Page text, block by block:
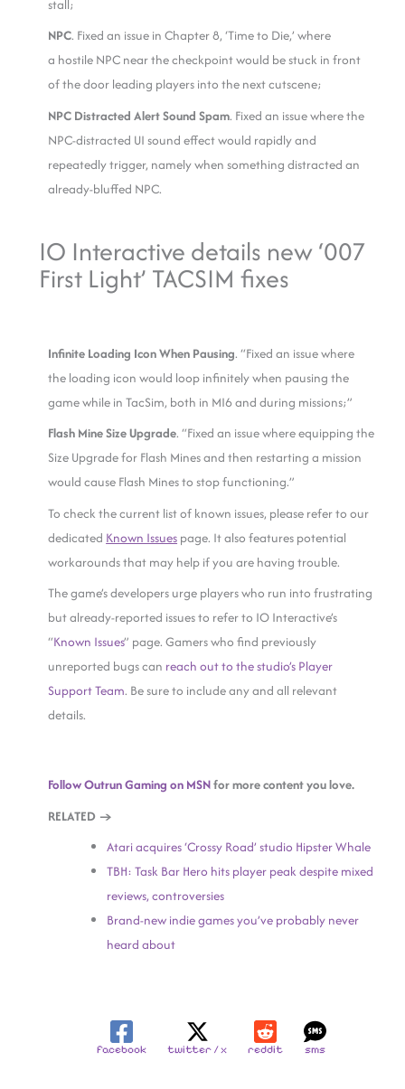
stall;
NPC. Fixed an issue in Chapter 8, ‘Time to Die,’ where
a hostile NPC near the checkpoint would be stuck in front
of the door leading players into the next cutscene;
NPC Distracted Alert Sound Spam. Fixed an issue where the
NPC-distracted UI sound effect would rapidly and
repeatedly trigger, namely when something distracted an
already-bluffed NPC.
IO Interactive details new ‘007
First Light’ TACSIM fixes
Infinite Loading Icon When Pausing. “Fixed an issue where
the loading icon would loop infinitely when pausing the
game while in TacSim, both in MI6 and during missions;”
Flash Mine Size Upgrade. “Fixed an issue where equipping the
Size Upgrade for Flash Mines and then restarting a mission
would cause Flash Mines to stop functioning.”
To check the current list of known issues, please refer to our
dedicated Known Issues page. It also features potential
workarounds that may help if you are having trouble.
The game’s developers urge players who run into frustrating
but already-reported issues to refer to IO Interactive’s
“Known Issues” page. Gamers who find previously
unreported bugs can reach out to the studio’s Player
Support Team. Be sure to include any and all relevant
details.
Follow Outrun Gaming on MSNfor more content you love.
RELATED →
Atari acquires ‘Crossy Road’ studio Hipster Whale
TBH: Task Bar Hero hits player peak despite mixed
reviews, controversies
Brand-new indie games you’ve probably never
heard about
facebook twitter / x reddit sms